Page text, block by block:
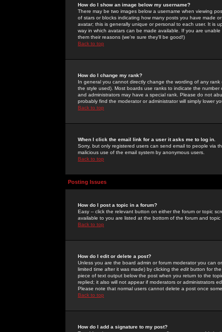
How do I show an image below my username?
There may be two images below a username when viewing
of stars or blocks indicating how many posts you have made
avatar; this is generally unique or personal to each user. It is
way in which avatars can be made available. If you are
them their reasons (we're sure they'll be good!)
Back to top
How do I change my rank?
In general you cannot directly change the wording of any
the style used). Most boards use ranks to indicate the
and administrators may have a special rank. Please do not
probably find the moderator or administrator will simply lower
Back to top
When I click the email link for a user it asks me to log in.
Sorry, but only registered users can send email to people via
malicious use of the email system by anonymous users.
Back to top
Posting Issues
How do I post a topic in a forum?
Easy -- click the relevant button on either the forum or topic
available to you are listed at the bottom of the forum and
Back to top
How do I edit or delete a post?
Unless you are the board admin or forum moderator you can
limited time after it was made) by clicking the edit button for
piece of text output below the post when you return to the
replied; it also will not appear if moderators or administrators
Please note that normal users cannot delete a post once
Back to top
How do I add a signature to my post?